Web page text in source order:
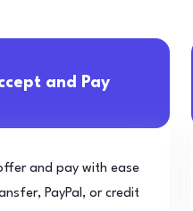
and Pay
and pay with ease
PayPal, or credit